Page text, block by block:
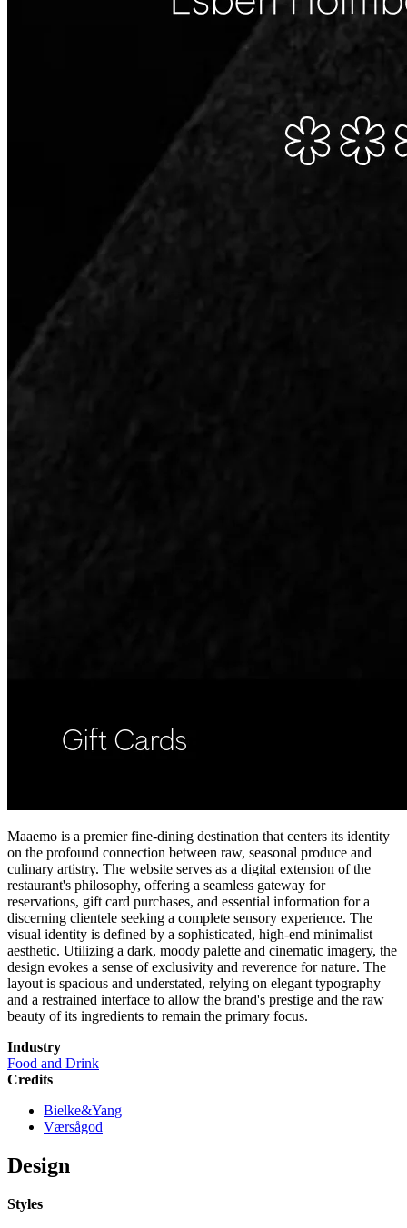
Maaemo is a premier fine-dining destination that centers its identity
on the profound connection between raw, seasonal produce and
culinary artistry. The website serves as a digital extension of the
restaurant's philosophy, offering a seamless gateway for
reservations, gift card purchases, and essential information for a
discerning clientele seeking a complete sensory experience. The
visual identity is defined by a sophisticated, high-end minimalist
aesthetic. Utilizing a dark, moody palette and cinematic imagery, the
design evokes a sense of exclusivity and reverence for nature. The
layout is spacious and understated, relying on elegant typography
and a restrained interface to allow the brand's prestige and the raw
beauty of its ingredients to remain the primary focus.
Industry
Food and Drink
Credits
Bielke&Yang
Værsågod
Design
Styles